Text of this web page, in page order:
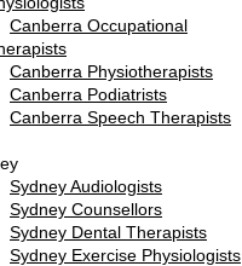
Canberra Occupational
Canberra Physiotherapists
Canberra Podiatrists
Canberra Speech Therapists
Sydney Audiologists
Sydney Counsellors
Sydney Dental Therapists
Sydney Exercise Physiologists